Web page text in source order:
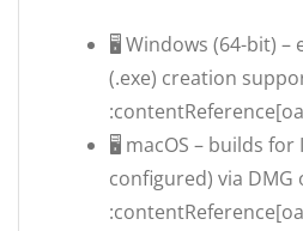
🖥 Windows (64-bit)
(.exe) creation
🖥 macOS – builds
configured) via DMG